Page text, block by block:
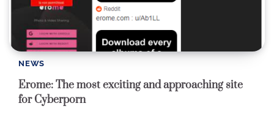
NEWS
Erome: The most exciting and approaching site
for Cyberporn